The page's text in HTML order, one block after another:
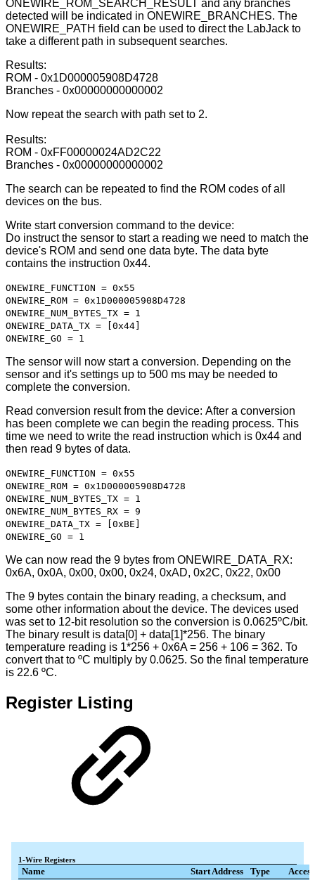
ONEWIRE_ROM_SEARCH_RESULT and any branches
detected will be indicated in ONEWIRE_BRANCHES. The
ONEWIRE_PATH field can be used to direct the LabJack to
take a different path in subsequent searches.
Results:
ROM - 0x1D000005908D4728
Branches - 0x00000000000002
Now repeat the search with path set to 2.
Results:
ROM - 0xFF00000024AD2C22
Branches - 0x00000000000002
The search can be repeated to find the ROM codes of all
devices on the bus.
Write start conversion command to the device:
Do instruct the sensor to start a reading we need to match the
device's ROM and send one data byte. The data byte
contains the instruction 0x44.
ONEWIRE_FUNCTION = 0x55
ONEWIRE_ROM = 0x1D000005908D4728
ONEWIRE_NUM_BYTES_TX = 1
ONEWIRE_DATA_TX = [0x44]
ONEWIRE_GO = 1
The sensor will now start a conversion. Depending on the
sensor and it's settings up to 500 ms may be needed to
complete the conversion.
Read conversion result from the device: After a conversion
has been complete we can begin the reading process. This
time we need to write the read instruction which is 0x44 and
then read 9 bytes of data.
ONEWIRE_FUNCTION = 0x55
ONEWIRE_ROM = 0x1D000005908D4728
ONEWIRE_NUM_BYTES_TX = 1
ONEWIRE_NUM_BYTES_RX = 9
ONEWIRE_DATA_TX = [0xBE]
ONEWIRE_GO = 1
We can now read the 9 bytes from ONEWIRE_DATA_RX:
0x6A, 0x0A, 0x00, 0x00, 0x24, 0xAD, 0x2C, 0x22, 0x00
The 9 bytes contain the binary reading, a checksum, and
some other information about the device. The devices used
was set to 12-bit resolution so the conversion is 0.0625ºC/bit.
The binary result is data[0] + data[1]*256. The binary
temperature reading is 1*256 + 0x6A = 256 + 106 = 362. To
convert that to ºC multiply by 0.0625. So the final temperature
is 22.6 ºC.
Register Listing